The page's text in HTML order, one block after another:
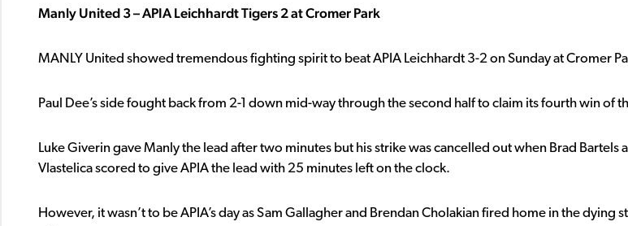
Manly United 3 – APIA Leichhardt Tigers 2 at Cromer Park
MANLY United showed tremendous fighting spirit to beat APIA Leichhardt 3-2 on Sunday at Cromer
Paul Dee’s side fought back from 2-1 down mid-way through the second half to claim its fourth win of
Luke Giverin gave Manly the lead after two minutes but his strike was cancelled out when Brad Bartels
Vlastelica scored to give APIA the lead with 25 minutes left on the clock.
However, it wasn’t to be APIA’s day as Sam Gallagher and Brendan Cholakian fired home in the dying